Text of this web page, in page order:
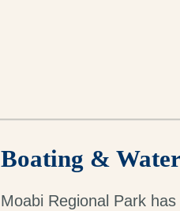
Boating &
Moabi Regional Park